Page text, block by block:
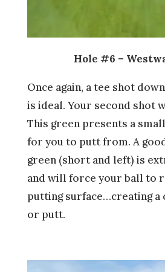
Hole #6 –
Once again, a tee shot
is ideal. Your second shot
This green presents a
for you to putt from. A
green (short and left) is
and will force your ball to
putting surface…creating a
or putt.